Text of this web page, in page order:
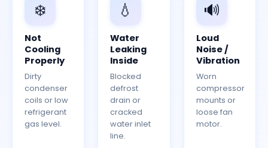
❄️
Not
Cooling
Properly
Dirty
condenser
coils or low
refrigerant
gas level.
💧
Water
Leaking
Inside
Blocked
defrost
drain or
cracked
water inlet
line.
🔊
Loud
Noise /
Vibration
Worn
compressor
mounts or
loose fan
motor.